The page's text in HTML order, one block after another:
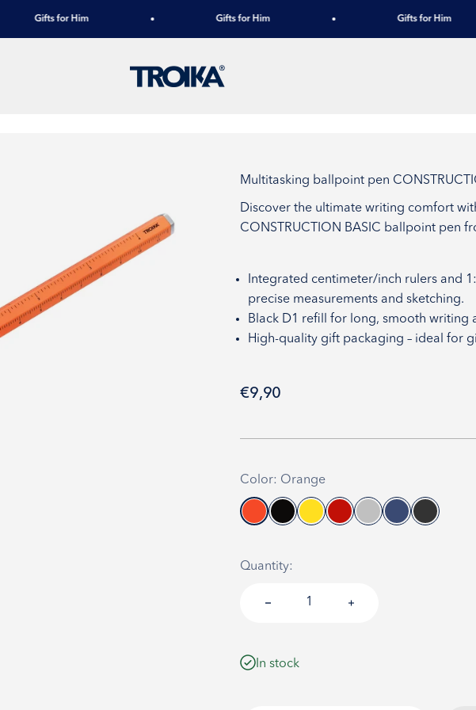
Gifts for Him Gifts for Him Gifts for Him
TROIKA
Multitasking ballpoint pen
Discover the ultimate writing comfort
CONSTRUCTION BASIC ballpoint pen
Integrated centimeter/inch rulers and
precise measurements and sketching.
Black D1 refill for long, smooth writing
High-quality gift packaging – ideal for
Sale price
€9,90
Color: Orange
Quantity:
In stock